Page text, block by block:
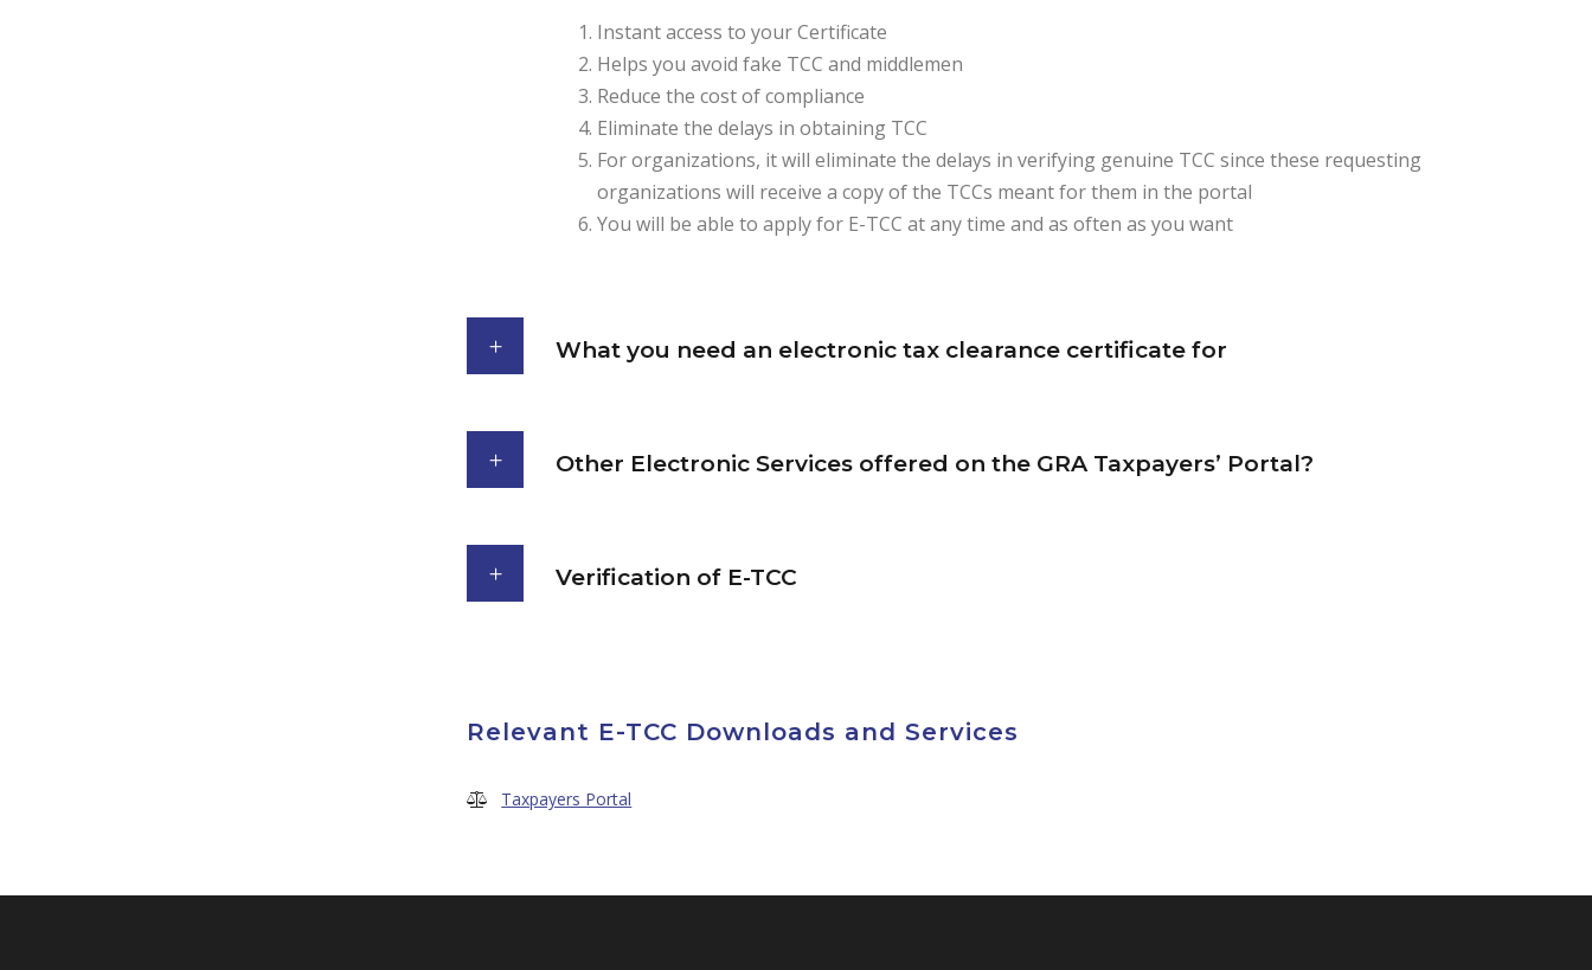
Instant access to your Certificate
Helps you avoid fake TCC and middlemen
Reduce the cost of compliance
Eliminate the delays in obtaining TCC
For organizations, it will eliminate the delays in verifying genuine TCC since these requesting
organizations will receive a copy of the TCCs meant for them in the portal
You will be able to apply for E-TCC at any time and as often as you want
What you need an electronic tax clearance certificate for
Other Electronic Services offered on the GRA Taxpayers’ Portal?
Verification of E-TCC
Relevant E-TCC Downloads and Services
Taxpayers Portal